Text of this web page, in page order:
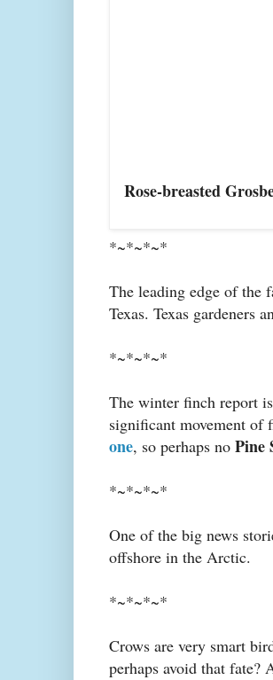
Rose-breasted
*~*~*~*
The leading edge of the
Texas. Texas gardeners
*~*~*~*
The winter finch report
significant movement of
one, so perhaps no Pine
*~*~*~*
One of the big news
offshore in the Arctic.
*~*~*~*
Crows are very smart
perhaps avoid that fate?